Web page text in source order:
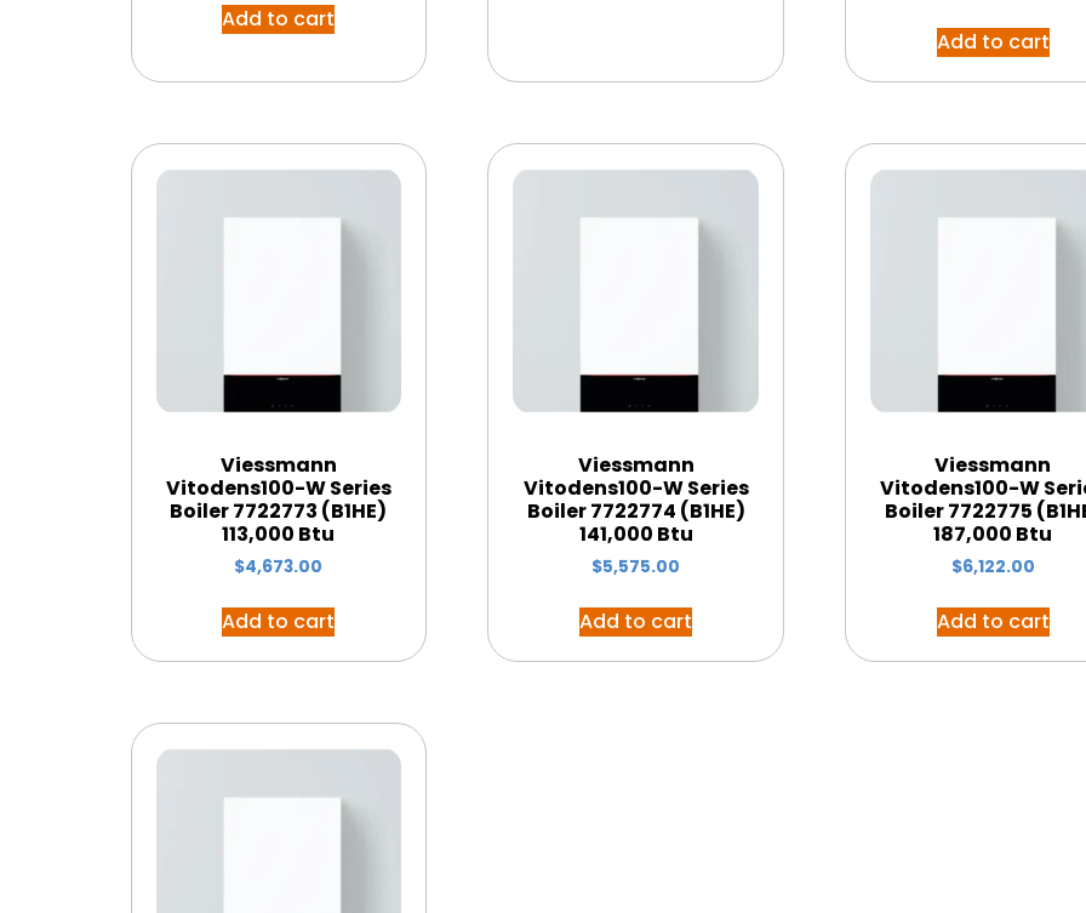
Add to cart
Add to cart
Viessmann
Vitodens100-W Series
Boiler 7722773 (B1HE)
113,000 Btu
$4,673.00
Add to cart
Viessmann
Vitodens100-W Series
Boiler 7722774 (B1HE)
141,000 Btu
$5,575.00
Add to cart
Viessmann
Vitodens100-W
Boiler 7722775
187,000 Btu
$6,122.00
Add to cart